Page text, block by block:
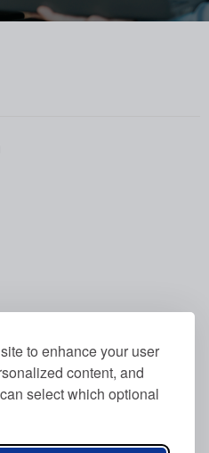
to enhance your user
content, and
select which optional